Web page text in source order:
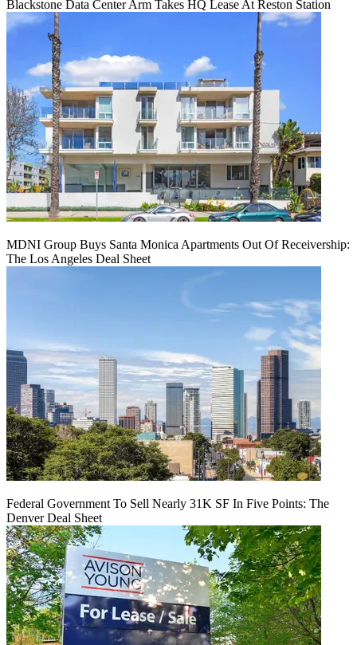
Blackstone Data Center Arm Takes HQ Lease At Reston Station
MDNI Group Buys Santa Monica Apartments Out Of Receivership:
The Los Angeles Deal Sheet
Federal Government To Sell Nearly 31K SF In Five Points: The
Denver Deal Sheet